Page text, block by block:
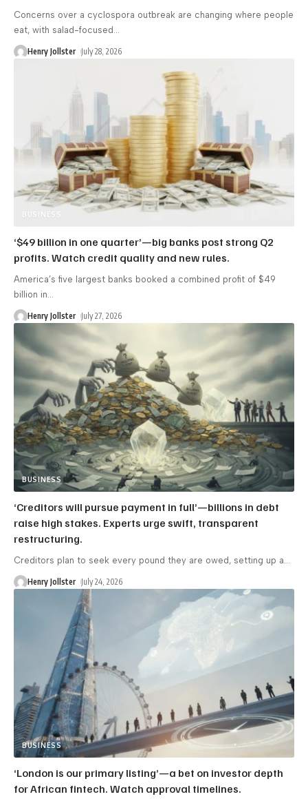
Concerns over a cyclospora outbreak are changing where people
eat, with salad-focused
Henry Jollster July 28, 2026
BUSINESS
‘$49 billion in one quarter’—big banks post strong Q2
profits. Watch credit quality and new rules.
America’s five largest banks booked a combined profit of $49
billion in…
Henry Jollster July 27, 2026
BUSINESS
‘Creditors will pursue payment in full’—billions in debt
raise high stakes. Experts urge swift, transparent
restructuring.
Creditors plan to seek every pound they are owed, setting up a…
Henry Jollster July 24, 2026
BUSINESS
‘London is our primary listing’—a bet on investor depth
for African fintech. Watch approval timelines.